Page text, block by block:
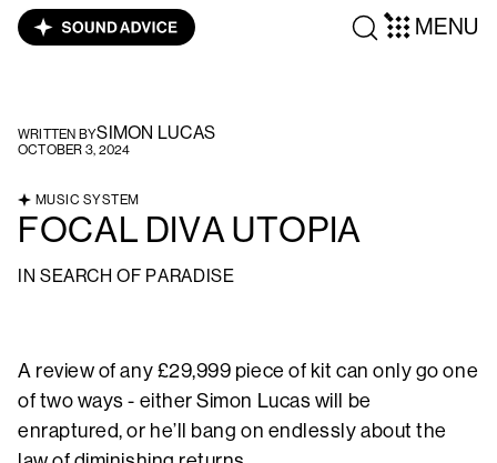
MENU
WRITTEN BYSIMON LUCAS
OCTOBER 3, 2024
MUSIC SYSTEM
FOCAL DIVA UTOPIA
IN SEARCH OF PARADISE
A review of any £29,999 piece of kit can only go one
of two ways - either Simon Lucas will be
enraptured, or he’ll bang on endlessly about the